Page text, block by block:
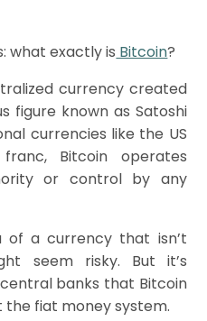
what exactly is Bitcoin?
currency created
figure known as Satoshi
currencies like the US
Bitcoin operates
or control by any
a currency that isn’t
seem risky. But it’s
banks that Bitcoin
fiat money system.